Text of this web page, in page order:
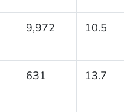
9,972 10.5
631 13.7